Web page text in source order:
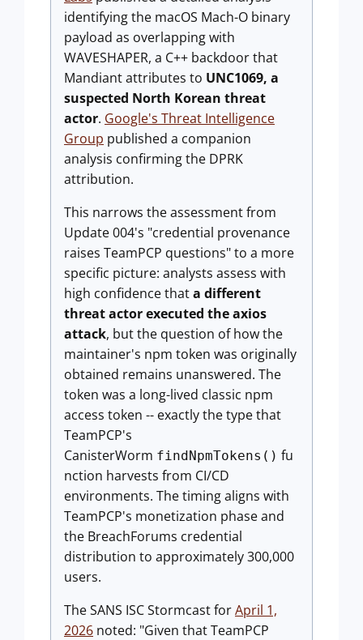
identifying the macOS Mach-O binary
payload as overlapping with
WAVESHAPER, a C++ backdoor that
Mandiant attributes to UNC1069, a
suspected North Korean threat
actor. Google's Threat Intelligence
Group published a companion
analysis confirming the DPRK
attribution.
This narrows the assessment from
Update 004's "credential provenance
raises TeamPCP questions" to a more
specific picture: analysts assess with
high confidence thata different
threat actor executed the axios
attack, but the question of how the
maintainer's npm token was originally
obtained remains unanswered. The
token was a long-lived classic npm
access token -- exactly the type that
TeamPCP's
CanisterWorm findNpmTokens() fu
nction harvests from CI/CD
environments. The timing aligns with
TeamPCP's monetization phase and
the BreachForums credential
distribution to approximately 300,000
users.
The SANS ISC Stormcast forApril 1,
2026 noted: "Given that TeamPCP